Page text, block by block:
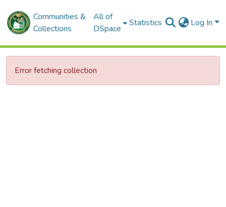
Communities &
Collections
All of
DSpace
Statistics Log In
Error fetching collection